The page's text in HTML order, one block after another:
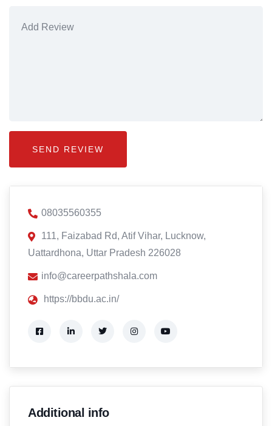
08035560355
111, Faizabad Rd, Atif Vihar, Lucknow,
Uattardhona, Uttar Pradesh 226028
info@careerpathshala.com
https://bbdu.ac.in/
Additional info